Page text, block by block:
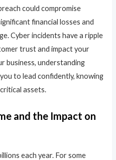
could compromise
financial losses and
Cyber incidents have a ripple
trust and impact your
business, understanding
to lead confidently, knowing
assets.
and the Impact on
each year. For some